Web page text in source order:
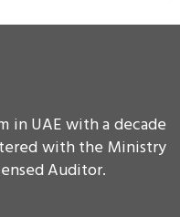
in UAE with a decade
with the Ministry
Auditor.